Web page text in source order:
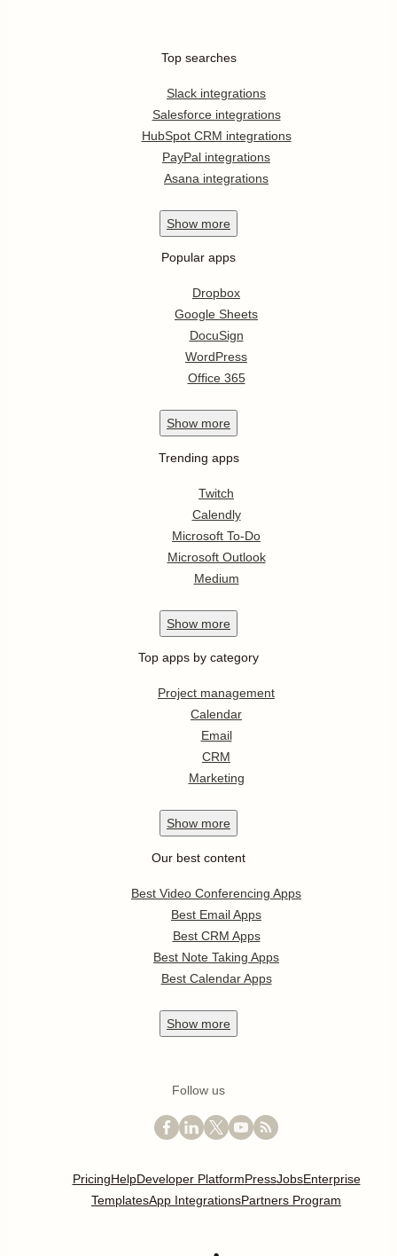
Top searches
Slack integrations
Salesforce integrations
HubSpot CRM integrations
PayPal integrations
Asana integrations
Show more
Popular apps
Dropbox
Google Sheets
DocuSign
WordPress
Office 365
Show more
Trending apps
Twitch
Calendly
Microsoft To-Do
Microsoft Outlook
Medium
Show more
Top apps by category
Project management
Calendar
Email
CRM
Marketing
Show more
Our best content
Best Video Conferencing Apps
Best Email Apps
Best CRM Apps
Best Note Taking Apps
Best Calendar Apps
Show more
Follow us
PricingHelpDeveloper PlatformPressJobsEnterprise
TemplatesApp IntegrationsPartners Program